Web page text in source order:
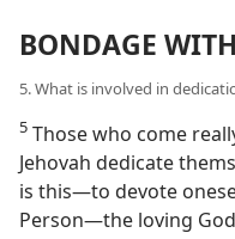
BONDAGE
5. What is involved in
5 Those who come
Jehovah dedicate
is this​—to devote
Person—​the loving